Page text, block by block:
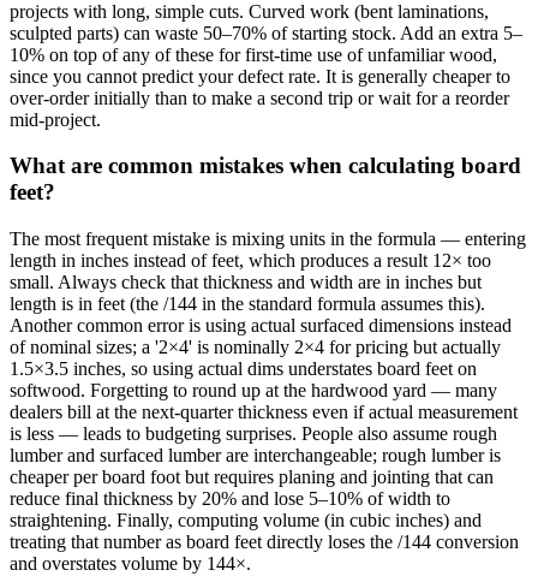
projects with long, simple cuts. Curved work (bent laminations,
sculpted parts) can waste 50–70% of starting stock. Add an extra 5–
10% on top of any of these for first-time use of unfamiliar wood,
since you cannot predict your defect rate. It is generally cheaper to
over-order initially than to make a second trip or wait for a reorder
mid-project.
What are common mistakes when calculating board
feet?
The most frequent mistake is mixing units in the formula — entering
length in inches instead of feet, which produces a result 12× too
small. Always check that thickness and width are in inches but
length is in feet (the /144 in the standard formula assumes this).
Another common error is using actual surfaced dimensions instead
of nominal sizes; a '2×4' is nominally 2×4 for pricing but actually
1.5×3.5 inches, so using actual dims understates board feet on
softwood. Forgetting to round up at the hardwood yard — many
dealers bill at the next-quarter thickness even if actual measurement
is less — leads to budgeting surprises. People also assume rough
lumber and surfaced lumber are interchangeable; rough lumber is
cheaper per board foot but requires planing and jointing that can
reduce final thickness by 20% and lose 5–10% of width to
straightening. Finally, computing volume (in cubic inches) and
treating that number as board feet directly loses the /144 conversion
and overstates volume by 144×.